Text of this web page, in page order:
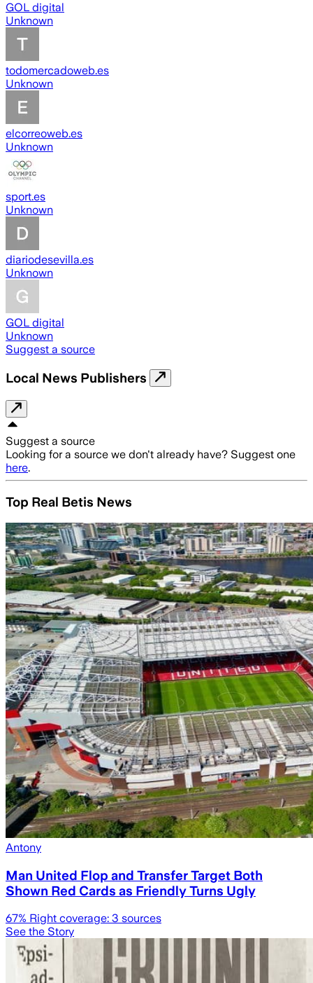
GOL digital
Unknown
todomercadoweb.es
Unknown
elcorreoweb.es
Unknown
sport.es
Unknown
diariodesevilla.es
Unknown
GOL digital
Unknown
Suggest a source
Local News Publishers
Suggest a source
Looking for a source we don't already have? Suggest one
here.
Top Real Betis News
Antony
Man United Flop and Transfer Target Both
Shown Red Cards as Friendly Turns Ugly
67% Right coverage: 3 sources
See the Story